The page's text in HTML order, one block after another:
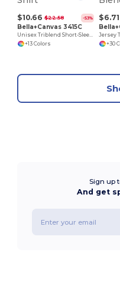
$10.66 $22.58 -53%
Bella+Canvas 3415C
Unisex Triblend Short-Sleeve V-Neck T-Shirt
+13 Colors
$6.71
+30
Sign up
And get